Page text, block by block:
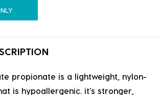
propionate is a lightweight, nylon-
is hypoallergenic. it's stronger,